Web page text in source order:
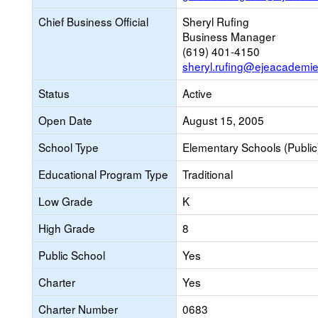
Chief Business Official
Sheryl Rufing
Business Manager
(619) 401-4150
Status
Active
Open Date
August 15, 2005
School Type
Elementary Schools
Educational Program Type
Traditional
Low Grade
K
High Grade
8
Public School
Yes
Charter
Yes
Charter Number
0683